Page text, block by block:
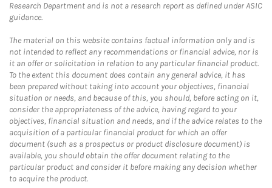
Research Department and is not a research report as defined under ASIC
guidance.
The material on this website contains factual information only and is
not intended to reflect any recommendations or financial advice, nor is
it an offer or solicitation in relation to any particular financial product.
To the extent this document does contain any general advice, it has
been prepared without taking into account your objectives, financial
situation or needs, and because of this, you should, before acting on it,
consider the appropriateness of the advice, having regard to your
objectives, financial situation and needs, and if the advice relates to the
acquisition of a particular financial product for which an offer
document (such as a prospectus or product disclosure document) is
available, you should obtain the offer document relating to the
particular product and consider it before making any decision whether
to acquire the product.